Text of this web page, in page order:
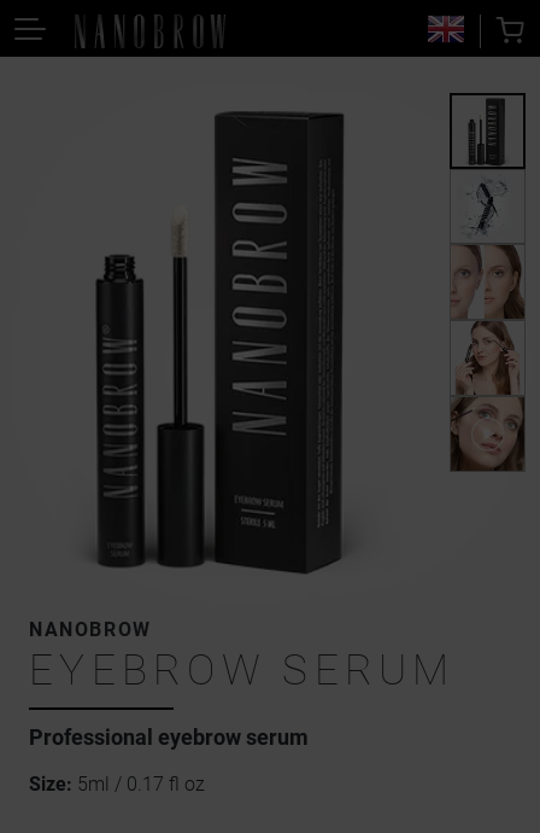
NANOBROW
EYEBROW SERUM
Professional eyebrow serum
Size: 5ml / 0.17 fl oz